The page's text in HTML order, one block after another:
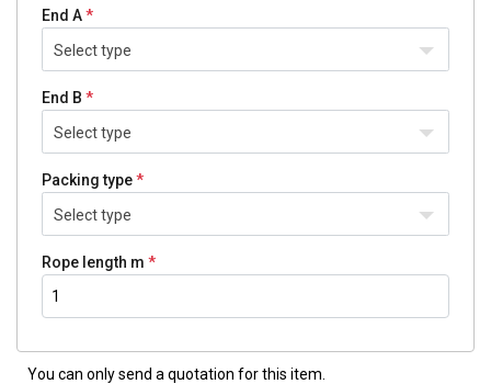
End A
Select type
End B
Select type
Packing type
Select type
Rope length m
You can only send a quotation for this item.